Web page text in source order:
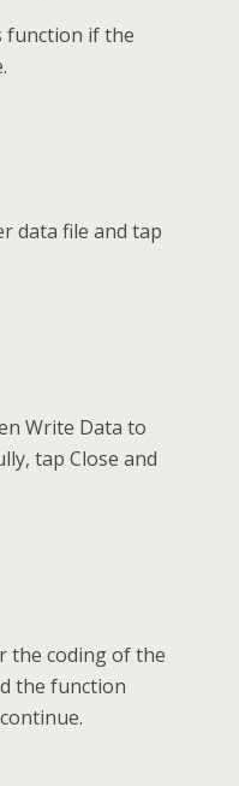
if the
data file and tap
Write Data to
tap Close and
the coding of the
the function